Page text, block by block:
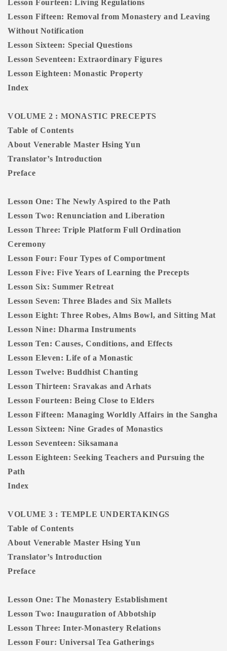
Lesson Fourteen: Living Regulations
Lesson Fifteen: Removal from Monastery and Leaving
Without Notification
Lesson Sixteen: Special Questions
Lesson Seventeen: Extraordinary Figures
Lesson Eighteen: Monastic Property
Index
VOLUME 2 : MONASTIC PRECEPTS
Table of Contents
About Venerable Master Hsing Yun
Translator’s Introduction
Preface
Lesson One: The Newly Aspired to the Path
Lesson Two: Renunciation and Liberation
Lesson Three: Triple Platform Full Ordination
Ceremony
Lesson Four: Four Types of Comportment
Lesson Five: Five Years of Learning the Precepts
Lesson Six: Summer Retreat
Lesson Seven: Three Blades and Six Mallets
Lesson Eight: Three Robes, Alms Bowl, and Sitting Mat
Lesson Nine: Dharma Instruments
Lesson Ten: Causes, Conditions, and Effects
Lesson Eleven: Life of a Monastic
Lesson Twelve: Buddhist Chanting
Lesson Thirteen: Sravakas and Arhats
Lesson Fourteen: Being Close to Elders
Lesson Fifteen: Managing Worldly Affairs in the Sangha
Lesson Sixteen: Nine Grades of Monastics
Lesson Seventeen: Siksamana
Lesson Eighteen: Seeking Teachers and Pursuing the
Path
Index
VOLUME 3 : TEMPLE UNDERTAKINGS
Table of Contents
About Venerable Master Hsing Yun
Translator’s Introduction
Preface
Lesson One: The Monastery Establishment
Lesson Two: Inauguration of Abbotship
Lesson Three: Inter-Monastery Relations
Lesson Four: Universal Tea Gatherings